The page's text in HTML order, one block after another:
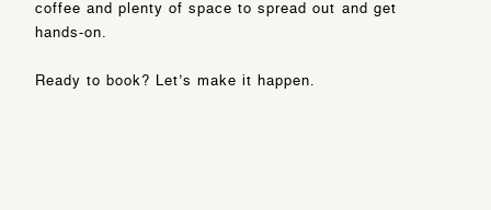
coffee and plenty of space to spread out and get
hands-on.
Ready to book? Let’s make it happen.